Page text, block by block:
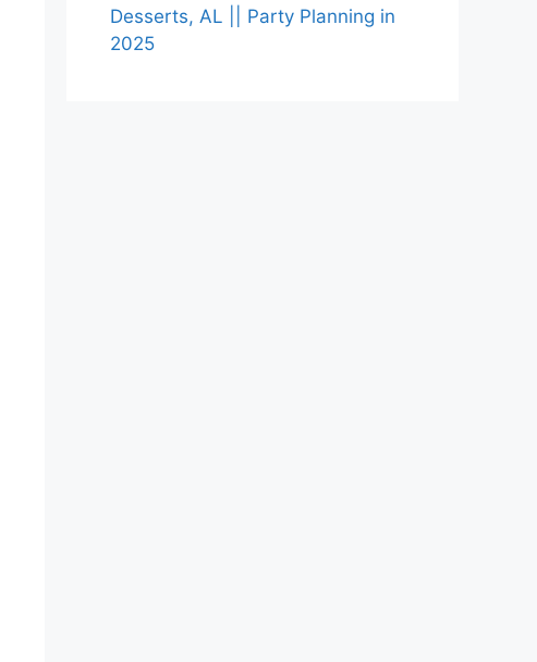
Desserts, AL || Party Planning in
2025